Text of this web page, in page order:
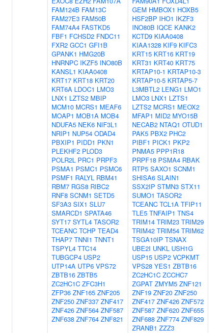
FAM124B FAM13C
FAM27E3 FAM50B
FAM74A4 FASTKD5
FBF1 FCHSD2 FNDC11
FXR2 GCC1 GFI1B
GPANK1 HMG20B
HNRNPC IKZF5 INO80B
KANSL1 KIAA0408
KRT17 KRT18 KRT20
KRT6A LDOC1 LMO3
LNX1 LZTS2 MBIP
MCM10 MCRS1 MEAF6
MOAP1 MOB1A MOB4
NDUFA5 NEK6 NIF3L1
NRIP1 NUP54 ODAD4
PBXIP1 PIDD1 PKN1
PLEKHF2 PLOD3
POLR2L PRC1 PRPF3
PSMA1 PSMC1 PSMC6
PSMF1 RALYL RBM41
RBM7 RGS8 RIBC2
RNF8 SCNM1 SETD5
SF3A3 SIX1 SLU7
SMARCD1 SPATA46
SYT17 SYTL4 TASOR2
TCEANC TCHP TEAD4
THAP7 TNNI1 TNNT1
TSPYL4 TTC14
TUBGCP4 USP2
UTP14A UTP6 VPS72
ZBTB16 ZBTB5
ZC2HC1C ZFC3H1
ZFP36 ZNF165 ZNF205
ZNF250 ZNF337 ZNF417
ZNF426 ZNF564 ZNF587
ZNF638 ZNF764 ZNF821
GEM HMBOX1 HOXB5
HSF2BP IHO1 IKZF3
INO80B IQCE KANK2
KCTD9 KIAA0408
KIAA1328 KIF9 KIFC3
KRT15 KRT16 KRT19
KRT31 KRT40 KRT75
KRTAP10-1 KRTAP10-3
KRTAP10-5 KRTAP5-7
L3MBTL2 LENG1 LMO1
LMO3 LNX1 LZTS1
LZTS2 MCRS1 MEOX2
MFAP1 MID2 MYO15B
NECAB2 NTAQ1 OTUD1
PAK5 PBX2 PHC2
PIBF1 PICK1 PKP2
PNMA5 PPP1R18
PRPF18 PSMA4 RBAK
RTP5 SAXO1 SCNM1
SHISA6 SLAIN1
SSX2IP STMN3 STX11
SUMO1 TASOR2
TCEANC TCL1A TFIP11
TLE5 TNFAIP1 TNS4
TRIM14 TRIM23 TRIM29
TRIM42 TRIM54 TRIM62
TSGA10IP TSNAX
UBE2I UNKL USH1G
USP15 USP2 VCPKMT
VPS28 YES1 ZBTB16
ZC2HC1C ZCCHC7
ZGPAT ZMYM5 ZNF121
ZNF19 ZNF20 ZNF250
ZNF417 ZNF426 ZNF572
ZNF587 ZNF620 ZNF655
ZNF688 ZNF774 ZNF829
ZRANB1 ZZZ3